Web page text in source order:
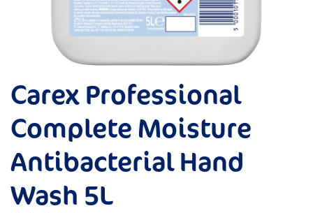
Carex Professional
Complete Moisture
Antibacterial Hand
Wash 5L